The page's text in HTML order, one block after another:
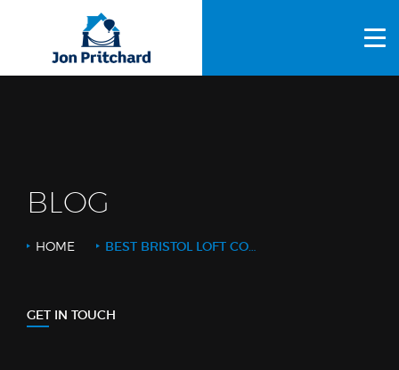
ABOUT US
OTHER SERVICES
BLOG
HOME BEST BRISTOL LOFT CONVERSION
GET IN TOUCH